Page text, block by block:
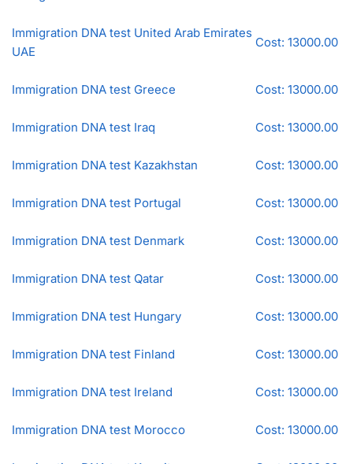
Immigration DNA test United Arab Emirates
UAE
Cost: 13000.00
Immigration DNA test Greece Cost: 13000.00
Immigration DNA test Iraq Cost: 13000.00
Immigration DNA test Kazakhstan Cost: 13000.00
Immigration DNA test Portugal Cost: 13000.00
Immigration DNA test Denmark Cost: 13000.00
Immigration DNA test Qatar Cost: 13000.00
Immigration DNA test Hungary Cost: 13000.00
Immigration DNA test Finland Cost: 13000.00
Immigration DNA test Ireland Cost: 13000.00
Immigration DNA test Morocco Cost: 13000.00